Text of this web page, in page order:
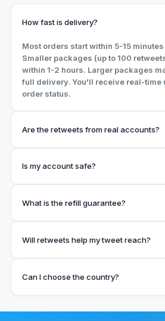
How fast is delivery?
Most orders start within 5-15
Smaller packages (up to 100
within 1-2 hours. Larger packages
full delivery. You'll receive real-time
order status.
Are the retweets from real accounts?
Is my account safe?
What is the refill guarantee?
Will retweets help my tweet reach?
Can I choose the country?